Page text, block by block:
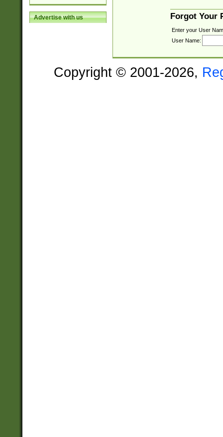
Advertise with us Forgot Your
Enter your User
User Name:
Copyright © 2001-2026,